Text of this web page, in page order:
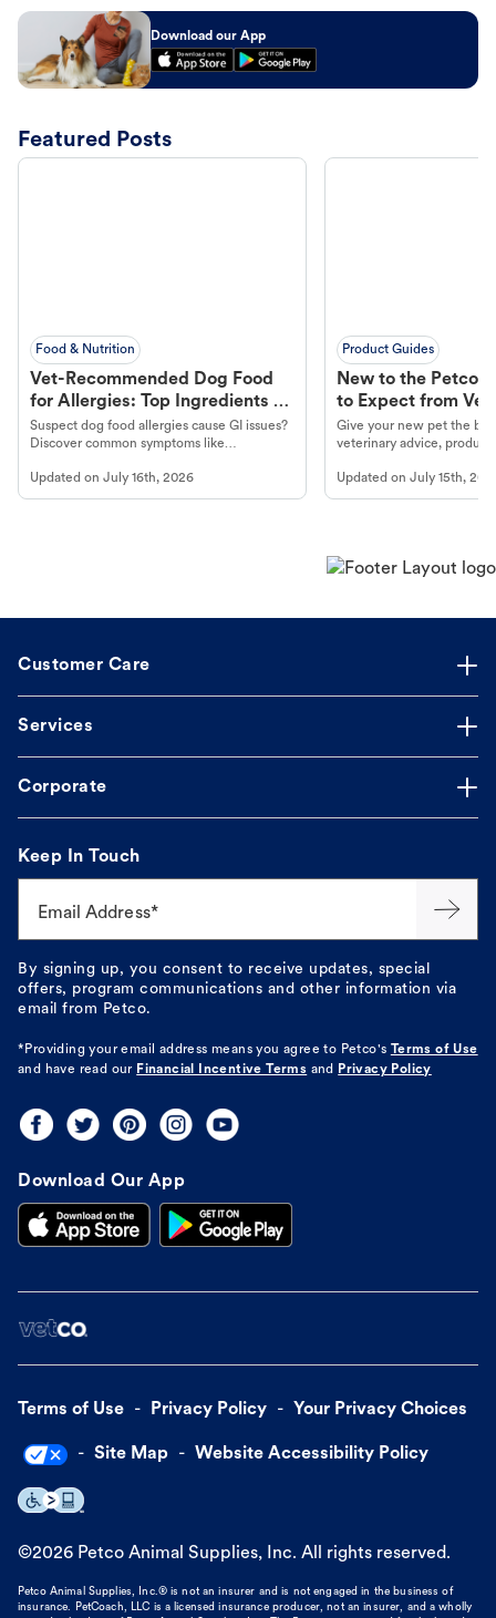
Download our App
Featured Posts
Food & Nutrition
Vet-Recommended Dog Food
for Allergies: Top Ingredients to
Look For
Suspect dog food allergies cause GI issues?
Discover common symptoms like
guidance to understand and relieve your
dog's discomfort.
Updated on July 16th, 2026
Product Guides
New to the Petco
to Expect from Vet
Product in Hand
Give your new pet the
veterinary advice,
Updated onJuly 15th,
Customer Care
Services
Corporate
Keep In Touch
Email Address*
By signing up, you consent to receive updates, special
offers, program communications and other information via
email from Petco.
*Providing your email address means you agree to Petco's
Terms of Use
and have read our Financial Incentive Terms and Privacy Policy
Download Our App
Terms of Use Privacy Policy Your Privacy Choices
Site Map Website Accessibility Policy
©2026 Petco Animal Supplies, Inc. All rights reserved.
Petco Animal Supplies, Inc.® is not an insurer and is not engaged in the business of
insurance. PetCoach, LLC is a licensed insurance producer, not an insurer, and a wholly